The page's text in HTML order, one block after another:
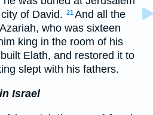
of David. 21And all the
who was sixteen
king in the room of his
Elath, and restored it to
slept with his fathers.
Israel